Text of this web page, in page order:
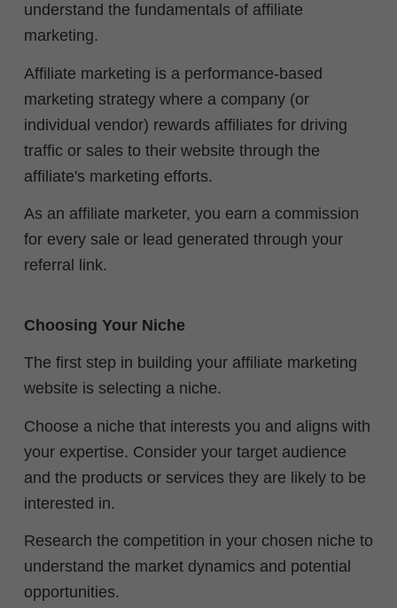
understand the fundamentals of affiliate
marketing.
Affiliate marketing is a performance-based
marketing strategy where a company (or
individual vendor) rewards affiliates for driving
traffic or sales to their website through the
affiliate's marketing efforts.
As an affiliate marketer, you earn a commission
for every sale or lead generated through your
referral link.
Choosing Your Niche
The first step in building your affiliate marketing
website is selecting a niche.
Choose a niche that interests you and aligns with
your expertise. Consider your target audience
and the products or services they are likely to be
interested in.
Research the competition in your chosen niche to
understand the market dynamics and potential
opportunities.